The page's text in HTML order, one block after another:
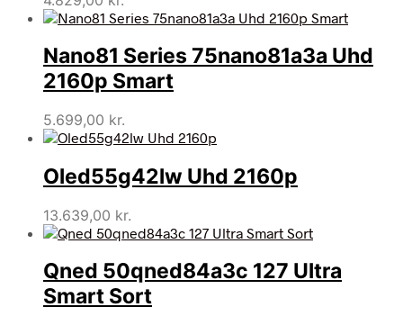
Nano81 Series 75nano81a3a Uhd
2160p Smart
5.699,00 kr.
Oled55g42lw Uhd 2160p
13.639,00 kr.
Qned 50qned84a3c 127 Ultra
Smart Sort